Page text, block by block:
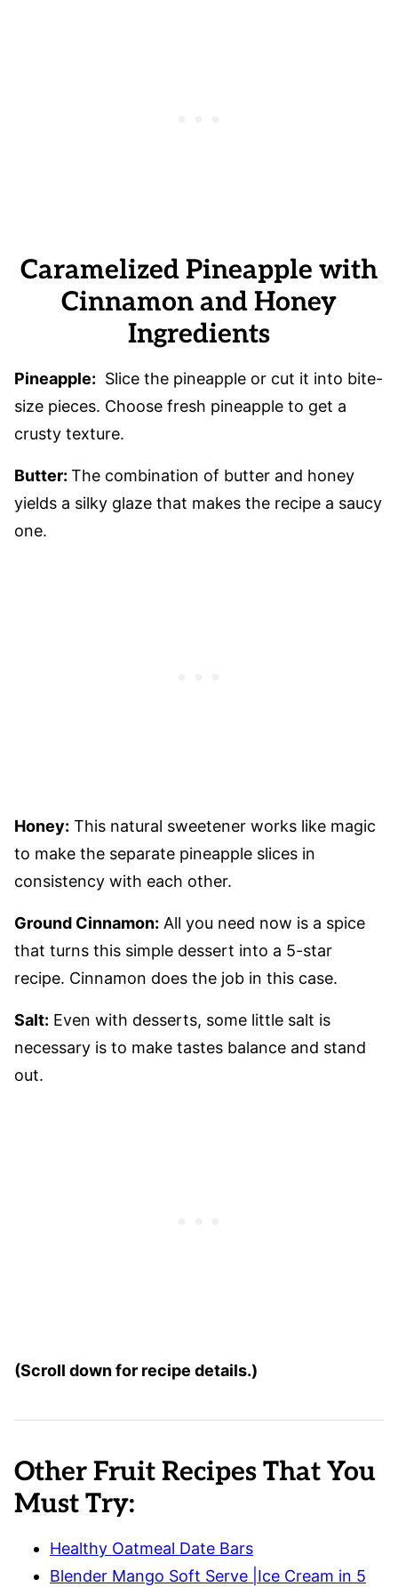
Caramelized Pineapple with
Cinnamon and Honey
Ingredients
Pineapple: Slice the pineapple or cut it into bite-
size pieces. Choose fresh pineapple to get a
crusty texture.
Butter: The combination of butter and honey
yields a silky glaze that makes the recipe a saucy
one.
Honey: This natural sweetener works like magic
to make the separate pineapple slices in
consistency with each other.
Ground Cinnamon: All you need now is a spice
that turns this simple dessert into a 5-star
recipe. Cinnamon does the job in this case.
Salt: Even with desserts, some little salt is
necessary is to make tastes balance and stand
out.
(Scroll down for recipe details.)
Other Fruit Recipes That You
Must Try:
Healthy Oatmeal Date Bars
Blender Mango Soft Serve |Ice Cream in 5